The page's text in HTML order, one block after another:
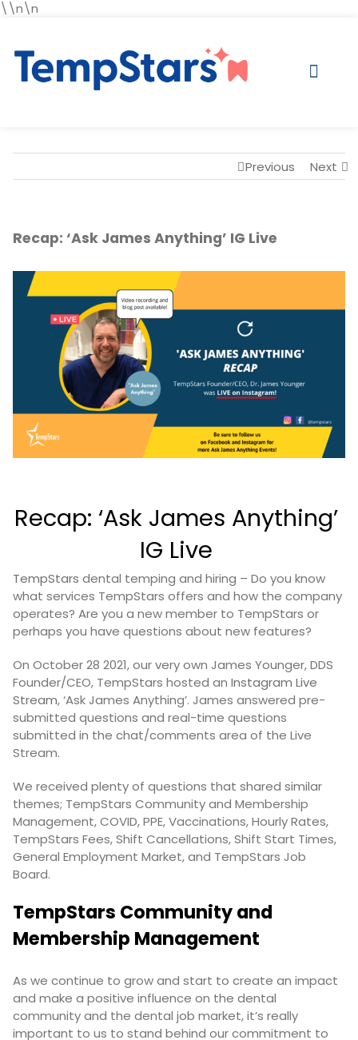
\\n\n
Previous Next
Recap: ‘Ask James Anything’ IG Live
Recap: ‘Ask James Anything’
IG Live
TempStars dental temping and hiring – Do you know
what services TempStars offers and how the company
operates? Are you a new member to TempStars or
perhaps you have questions about new features?
On October 28 2021, our very own James Younger, DDS
Founder/CEO, TempStars hosted an Instagram Live
Stream, ‘Ask James Anything’. James answered pre-
submitted questions and real-time questions
submitted in the chat/comments area of the Live
Stream.
We received plenty of questions that shared similar
themes; TempStars Community and Membership
Management, COVID, PPE, Vaccinations, Hourly Rates,
TempStars Fees, Shift Cancellations, Shift Start Times,
General Employment Market, and TempStars Job
Board.
TempStars Community and
Membership Management
As we continue to grow and start to create an impact
and make a positive influence on the dental
community and the dental job market, it’s really
important to us to stand behind our commitment to